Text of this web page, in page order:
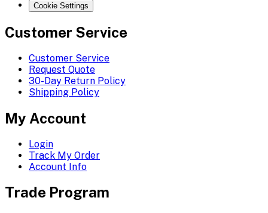
Cookie Settings
Customer Service
Customer Service
Request Quote
30-Day Return Policy
Shipping Policy
My Account
Login
Track My Order
Account Info
Trade Program